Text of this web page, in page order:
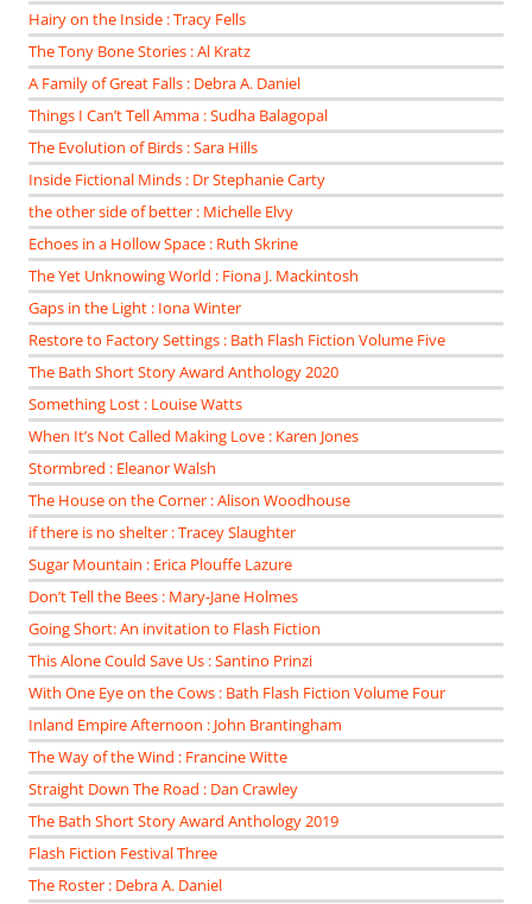
Hairy on the Inside : Tracy Fells
The Tony Bone Stories : Al Kratz
A Family of Great Falls : Debra A. Daniel
Things I Can’t Tell Amma : Sudha Balagopal
The Evolution of Birds : Sara Hills
Inside Fictional Minds : Dr Stephanie Carty
the other side of better : Michelle Elvy
Echoes in a Hollow Space : Ruth Skrine
The Yet Unknowing World : Fiona J. Mackintosh
Gaps in the Light : Iona Winter
Restore to Factory Settings : Bath Flash Fiction Volume Five
The Bath Short Story Award Anthology 2020
Something Lost : Louise Watts
When It’s Not Called Making Love : Karen Jones
Stormbred : Eleanor Walsh
The House on the Corner : Alison Woodhouse
if there is no shelter : Tracey Slaughter
Sugar Mountain : Erica Plouffe Lazure
Don’t Tell the Bees : Mary-Jane Holmes
Going Short: An invitation to Flash Fiction
This Alone Could Save Us : Santino Prinzi
With One Eye on the Cows : Bath Flash Fiction Volume Four
Inland Empire Afternoon : John Brantingham
The Way of the Wind : Francine Witte
Straight Down The Road : Dan Crawley
The Bath Short Story Award Anthology 2019
Flash Fiction Festival Three
The Roster : Debra A. Daniel